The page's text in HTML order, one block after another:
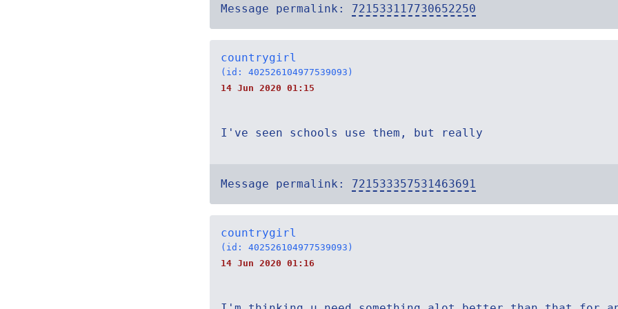
Message permalink: 721533117730652250
countrygirl
(id: 402526104977539093)
14 Jun 2020 01:15
I've seen schools use them, but really
Message permalink: 721533357531463691
countrygirl
(id: 402526104977539093)
14 Jun 2020 01:16